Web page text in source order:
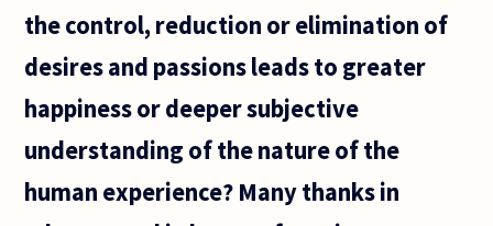
the control, reduction or elimination of
desires and passions leads to greater
happiness or deeper subjective
understanding of the nature of the
human experience? Many thanks in